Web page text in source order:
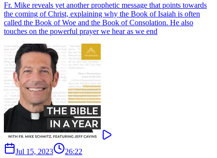
Fr. Mike reveals yet another prophetic message that points towards
the coming of Christ, explaining why the Book of Isaiah is often
called the Book of Woe and the Book of Consolation. He also
touches on the powerful prayer we hear as we end
Jul 15, 2023 26:22